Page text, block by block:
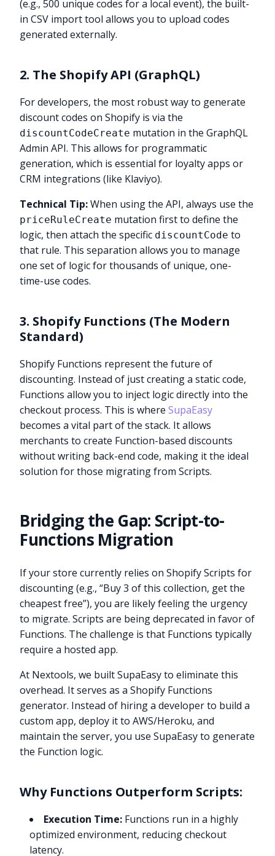
(e.g., 500 unique codes for a local event), the built-
in CSV import tool allows you to upload codes
generated externally.
2. The Shopify API (GraphQL)
For developers, the most robust way to generate
discount codes on Shopify is via the
discountCodeCreate mutation in the GraphQL
Admin API. This allows for programmatic
generation, which is essential for loyalty apps or
CRM integrations (like Klaviyo).
Technical Tip:When using the API, always use the
priceRuleCreate mutation first to define the
logic, then attach the specific discountCode to
that rule. This separation allows you to manage
one set of logic for thousands of unique, one-
time-use codes.
3. Shopify Functions (The Modern
Standard)
Shopify Functions represent the future of
discounting. Instead of just creating a static code,
Functions allow you to inject logic directly into the
checkout process. This is whereSupaEasy
becomes a vital part of the stack. It allows
merchants to create Function-based discounts
without writing back-end code, making it the ideal
solution for those migrating from Scripts.
Bridging the Gap: Script-to-
Functions Migration
If your store currently relies on Shopify Scripts for
discounting (e.g., “Buy 3 of this collection, get the
cheapest free”), you are likely feeling the urgency
to migrate. Scripts are being deprecated in favor of
Functions. The challenge is that Functions typically
require a hosted app.
At Nextools, we built SupaEasy to eliminate this
overhead. It serves as a Shopify Functions
generator. Instead of hiring a developer to build a
custom app, deploy it to AWS/Heroku, and
maintain the server, you use SupaEasy to generate
the Function logic.
Why Functions Outperform Scripts:
Execution Time: Functions run in a highly
optimized environment, reducing checkout
latency.